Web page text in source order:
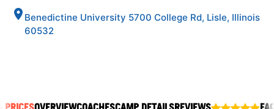
Benedictine University 5700 College Rd, Lisle, Illinois
60532